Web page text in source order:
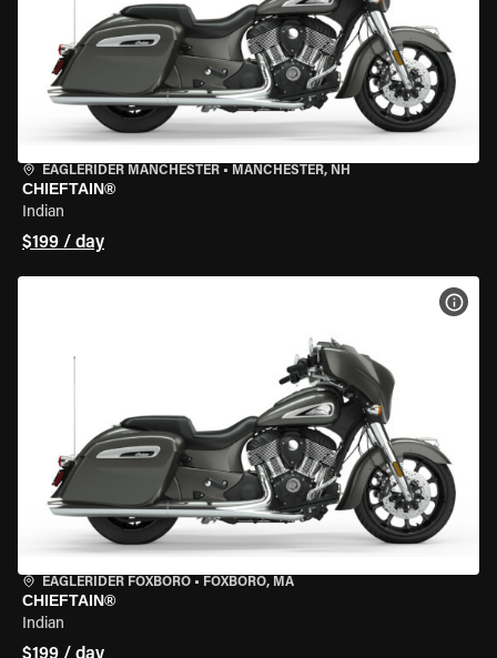
EAGLERIDER MANCHESTER • MANCHESTER, NH
CHIEFTAIN®
Indian
$199 / day
EAGLERIDER FOXBORO • FOXBORO, MA
CHIEFTAIN®
Indian